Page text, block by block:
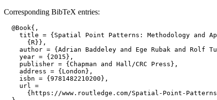
Corresponding BibTeX entries:
  @Book{,
title = {Spatial Point Patterns: Methodology and
      {R}},
author = {Adrian Baddeley and Ege Rubak and Rolf
    year = {2015},
    publisher = {Chapman and Hall/CRC Press},
    address = {London},
    isbn = {9781482210200},
    url =
{https://www.routledge.com/Spatial-Point-